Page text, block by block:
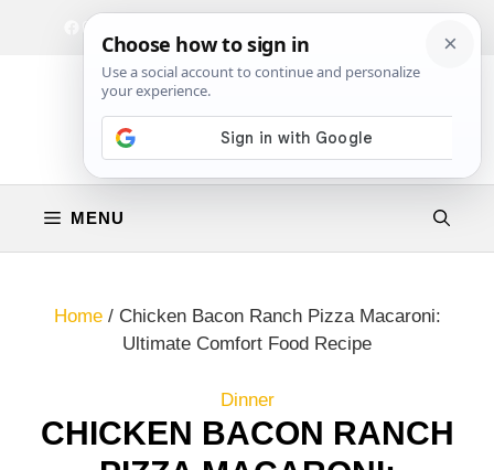
Facebook
Instagram
MENU
Home/ Chicken Bacon Ranch Pizza Macaroni:
Ultimate Comfort Food Recipe
Dinner
CHICKEN BACON RANCH